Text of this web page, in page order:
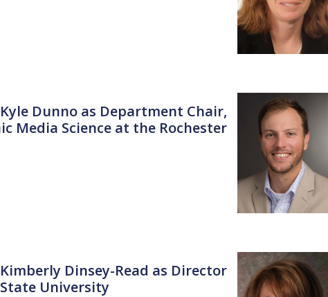
Dunno as Department Chair,
Media Science at the Rochester
Dinsey-Read as Director
University